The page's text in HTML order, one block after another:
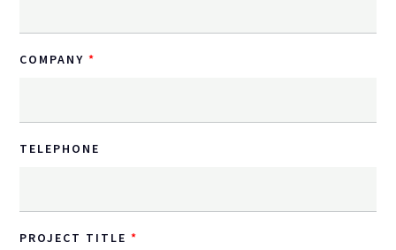
COMPANY
TELEPHONE
PROJECT TITLE